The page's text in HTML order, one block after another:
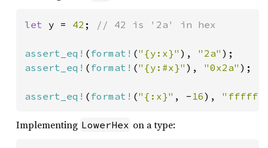
let y = 42 ; // 42 is '2a' in hex
assert_eq! ( format! ("{y:x}" ), "2a"
assert_eq! ( format! ("{y:#x}" ), "0x2a" );
assert_eq! ( format! ("{:x}" , - 16),
Implementing LowerHex on a type: